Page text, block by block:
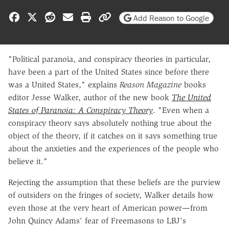
Share on Facebook
Share on X
Share on Reddit
Share by email
Print friendly version
Copy page URL
Add Reason to Google
"Political paranoia, and conspiracy theories in particular,
have been a part of the United States since before there
was a United States," explains Reason Magazine books
editor Jesse Walker, author of the new book The United
States of Paranoia: A Conspiracy Theory. "Even when a
conspiracy theory says absolutely nothing true about the
object of the theory, if it catches on it says something true
about the anxieties and the experiences of the people who
believe it."
Rejecting the assumption that these beliefs are the purview
of outsiders on the fringes of society, Walker details how
even those at the very heart of American power—from
John Quincy Adams' fear of Freemasons to LBJ's